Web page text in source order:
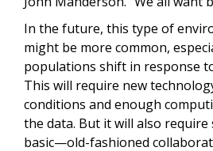
In the future, this type of
might be more common,
populations shift in response
This will require new
conditions and enough
the data. But it will also
basic—old-fashioned